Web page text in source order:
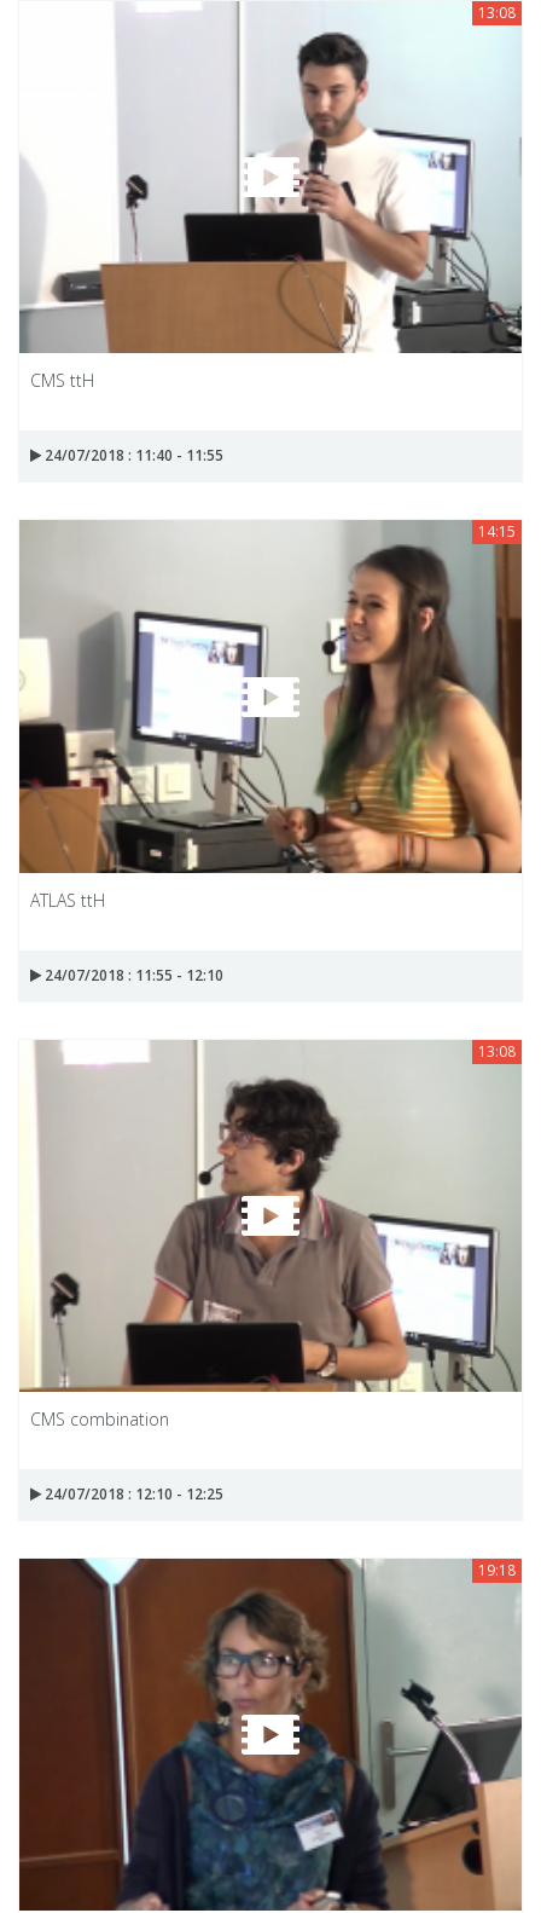
13:08
CMS ttH
24/07/2018 : 11:40 - 11:55
14:15
ATLAS ttH
24/07/2018 : 11:55 - 12:10
13:08
CMS combination
24/07/2018 : 12:10 - 12:25
19:18